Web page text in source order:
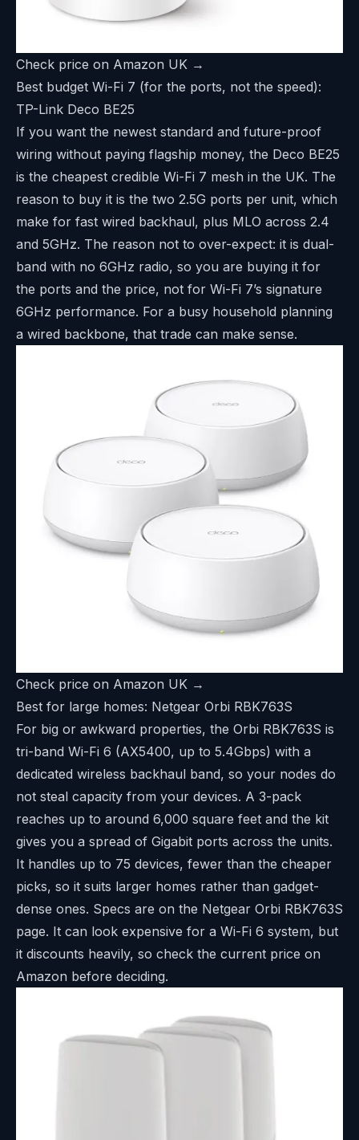
Check price on Amazon UK →
Best budget Wi-Fi 7 (for the ports, not the speed):
TP-Link Deco BE25
If you want the newest standard and future-proof
wiring without paying flagship money, the Deco BE25
is the cheapest credible Wi-Fi 7 mesh in the UK. The
reason to buy it is the two 2.5G ports per unit, which
make for fast wired backhaul, plus MLO across 2.4
and 5GHz. The reason not to over-expect: it is dual-
band with no 6GHz radio, so you are buying it for
the ports and the price, not for Wi-Fi 7’s signature
6GHz performance. For a busy household planning
a wired backbone, that trade can make sense.
Check price on Amazon UK →
Best for large homes: Netgear Orbi RBK763S
For big or awkward properties, the Orbi RBK763S is
tri-band Wi-Fi 6 (AX5400, up to 5.4Gbps) with a
dedicated wireless backhaul band, so your nodes do
not steal capacity from your devices. A 3-pack
reaches up to around 6,000 square feet and the kit
gives you a spread of Gigabit ports across the units.
It handles up to 75 devices, fewer than the cheaper
picks, so it suits larger homes rather than gadget-
dense ones. Specs are on the Netgear Orbi RBK763S
page. It can look expensive for a Wi-Fi 6 system, but
it discounts heavily, so check the current price on
Amazon before deciding.